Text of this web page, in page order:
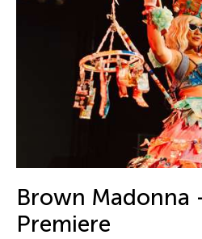
Brown Madonna
Premiere